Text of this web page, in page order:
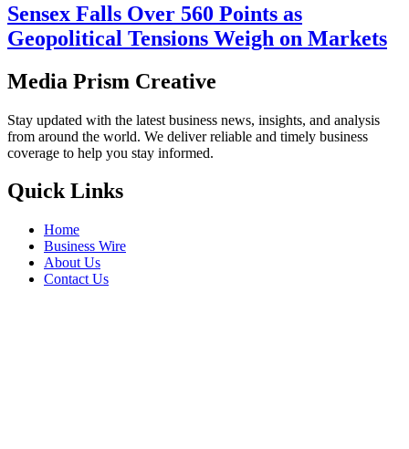
Sensex Falls Over 560 Points as
Geopolitical Tensions Weigh on Markets
Media Prism Creative
Stay updated with the latest business news, insights, and analysis
from around the world. We deliver reliable and timely business
coverage to help you stay informed.
Quick Links
Home
Business Wire
About Us
Contact Us